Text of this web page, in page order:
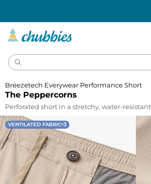
The Peppercorns
Breezetech Everywear Performance Short
Perforated short in a stretchy, water-
VENTILATED FABRIC💨